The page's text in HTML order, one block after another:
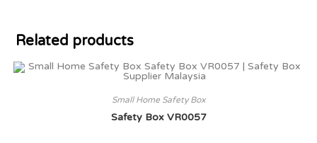
Related products
Small Home Safety Box
Safety Box VR0057